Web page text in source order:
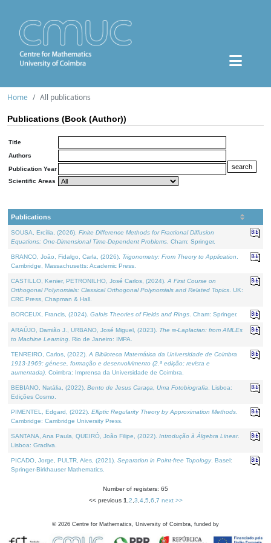
Home All publications
Publications (Book (Author))
Title
Authors
Publication Year
Scientific Areas
Publications
SOUSA, Ercília, (2026). Finite Difference Methods for Fractional Diffusion
Equations: One-Dimensional Time-Dependent Problems . Cham: Springer.
BRANCO, João, Fidalgo, Carla, (2026). Trigonometry: From Theory to Application
Cambridge, Massachusetts: Academic Press.
CASTILLO, Kenier, PETRONILHO, José Carlos, (2024). A First Course on
Orthogonal Polynomials: Classical Orthogonal Polynomials and Related Topics . UK:
CRC Press, Chapman & Hall.
BORCEUX, Francis, (2024). Galois Theories of Fields and Rings . Cham: Springer.
ARAÚJO, Damião J., URBANO, José Miguel, (2023). The ∞-Laplacian: from AMLEs
to Machine Learning . Rio de Janeiro: IMPA.
TENREIRO, Carlos, (2022). A Biblioteca Matemática da Universidade de Coimbra
1913-1969: génese, formação e desenvolvimento (2.ª edição; revista e
aumentada) . Coimbra: Imprensa da Universidade de Coimbra.
BEBIANO, Natália, (2022). Bento de Jesus Caraça, Uma Fotobiografia . Lisboa:
Edições Cosmo.
PIMENTEL, Edgard, (2022). Elliptic Regularity Theory by Approximation Methods
Cambridge: Cambridge University Press.
SANTANA, Ana Paula, QUEIRÓ, João Filipe, (2022). Introdução à Álgebra Linear.
Lisboa: Gradiva.
PICADO, Jorge, PULTR, Ales, (2021). Separation in Point-free Topology. Basel:
Springer-Birkhauser Mathematics.
Number of registers: 65
<< previous 1 2 3 4, 5 6 7 next >>
© 2026 Centre for Mathematics, University of Coimbra, funded by